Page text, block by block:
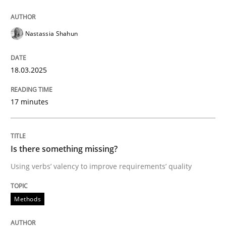
Methods
Is there something missing?
Using verbs’ valency to improve requirements’ quality
Written by Kristina Schöne Andreas Günther Margaux Sagne
28. March 2019 · 12 minutes read
READ ARTICLE
Nastassia Shahun
18.03.2025
17 minutes
Is there something missing?
Using verbs’ valency to improve requirements’ quality
Methods